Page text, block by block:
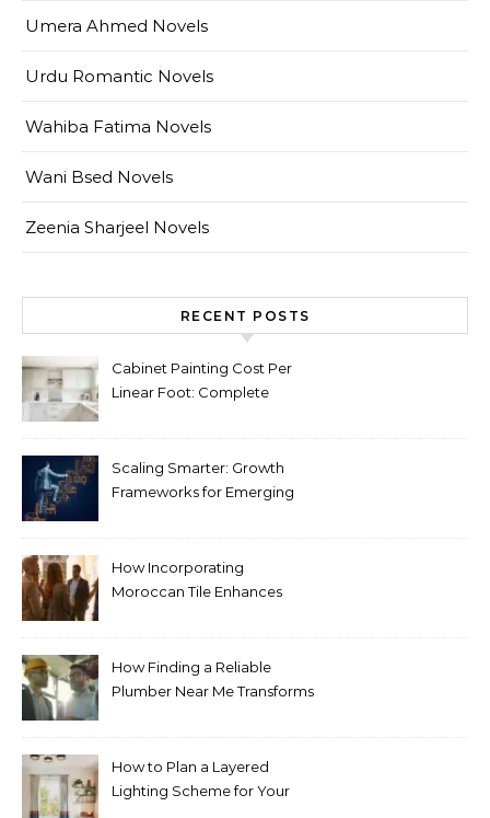
Umera Ahmed Novels
Urdu Romantic Novels
Wahiba Fatima Novels
Wani Bsed Novels
Zeenia Sharjeel Novels
RECENT POSTS
Cabinet Painting Cost Per
Linear Foot: Complete
Scaling Smarter: Growth
Frameworks for Emerging
How Incorporating
Moroccan Tile Enhances
How Finding a Reliable
Plumber Near Me Transforms
How to Plan a Layered
Lighting Scheme for Your